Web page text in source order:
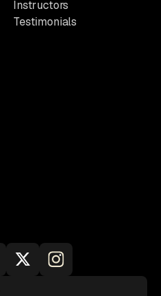
Instructors
Testimonials